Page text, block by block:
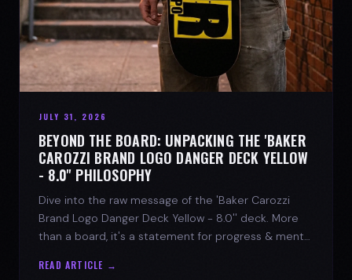
JULY 31, 2026
BEYOND THE BOARD: UNPACKING THE 'BAKER
CAROZZI BRAND LOGO DANGER DECK YELLOW
- 8.0'' PHILOSOPHY
Dive into the raw message of the 'Baker Carozzi
Brand Logo Danger Deck Yellow - 8.0'' deck. More
than a board, it's a statement for progress & mental
READ ARTICLE →